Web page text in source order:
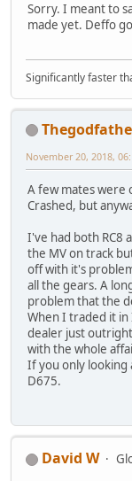
Sorry. I meant to
made yet. Deffo
Significantly faster
November 20, 2018,
A few mates were
Crashed, but
I've had both RC8
the MV on track
off with it's
all the gears. A
problem that the
When I traded it in
dealer just
with the whole
If you only looking
D675.
David W